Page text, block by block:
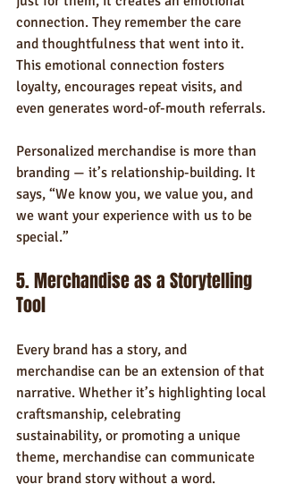
connection. They remember the care
and thoughtfulness that went into it.
This emotional connection fosters
loyalty, encourages repeat visits, and
even generates word-of-mouth referrals.
Personalized merchandise is more than
branding — it’s relationship-building. It
says, “We know you, we value you, and
we want your experience with us to be
special.”
5. Merchandise as a Storytelling
Tool
Every brand has a story, and
merchandise can be an extension of that
narrative. Whether it’s highlighting local
craftsmanship, celebrating
sustainability, or promoting a unique
theme, merchandise can communicate
your brand story without a word.